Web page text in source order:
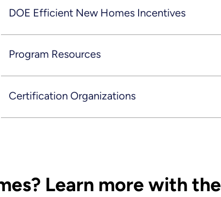
DOE Efficient New Homes Incentives
Program Resources
Certification Organizations
Learn more with the